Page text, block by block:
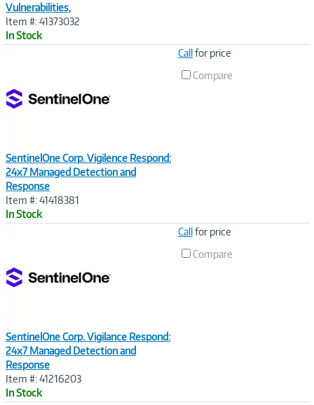
Vulnerabilities,
Item #: 41373032
In Stock
SentinelOne Corp. Vigilence Respond:
24x7 Managed Detection and
Response
Item #: 41418381
In Stock
Callfor price
Compare
SentinelOne Corp. Vigilance Respond:
24x7 Managed Detection and
Response
Item #: 41216203
In Stock
Callfor price
Compare